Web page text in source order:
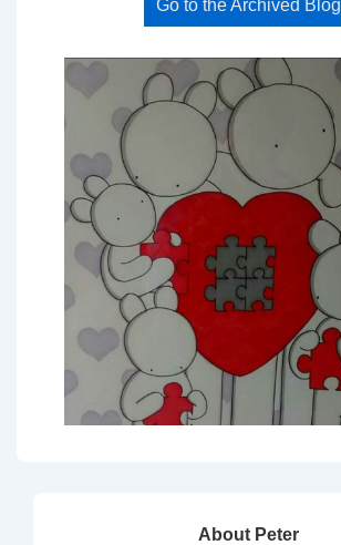
Go to the Archived Blog
About Peter